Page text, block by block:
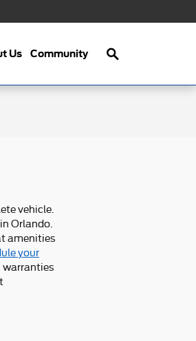
Us Community
Search
vehicle.
Orlando.
amenities
your
warranties